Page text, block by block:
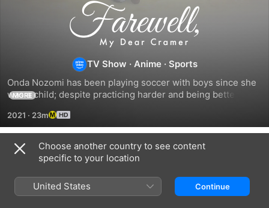
Farewell,
My
Dear
Cramer
TV Show · Anime · Sports
Onda Nozomi has been playing soccer with boys since she
was a child; despite practicing harder and being better than
physical difference.
MORE
2021 · 23m
Season 1
Choose another country to see content
specific to your location
United States Continue